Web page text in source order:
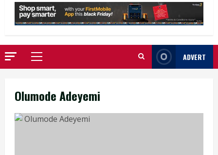
Primary
Menu
ADVERT
Olumode Adeyemi